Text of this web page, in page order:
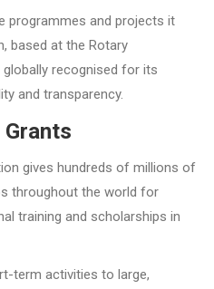
programmes and projects it
based at the Rotary
globally recognised for its
and transparency.
gives hundreds of millions of
throughout the world for
training and scholarships in
term activities to large,